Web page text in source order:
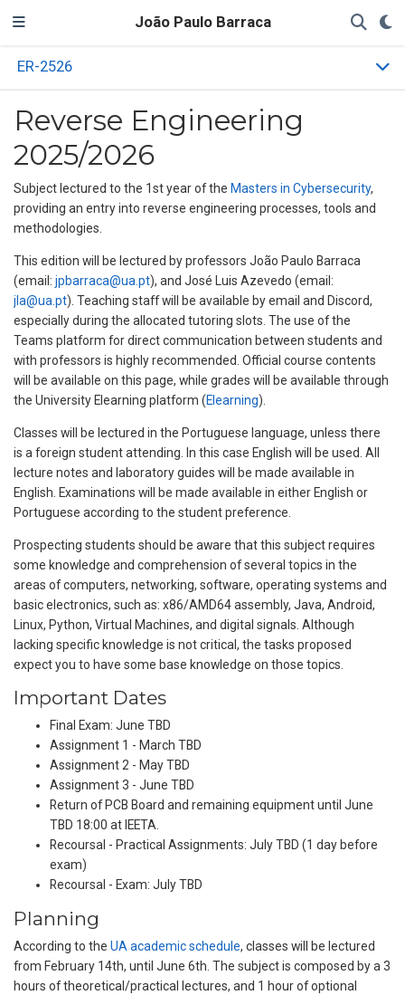
João Paulo Barraca
ER-2526
Reverse Engineering
2025/2026
Subject lectured to the 1st year of the Masters in Cybersecurity,
providing an entry into reverse engineering processes, tools and
methodologies.
This edition will be lectured by professors João Paulo Barraca
(email: jpbarraca@ua.pt), and José Luis Azevedo (email:
jla@ua.pt). Teaching staff will be available by email and Discord,
especially during the allocated tutoring slots. The use of the
Teams platform for direct communication between students and
with professors is highly recommended. Official course contents
will be available on this page, while grades will be available through
the University Elearning platform (Elearning).
Classes will be lectured in the Portuguese language, unless there
is a foreign student attending. In this case English will be used. All
lecture notes and laboratory guides will be made available in
English. Examinations will be made available in either English or
Portuguese according to the student preference.
Prospecting students should be aware that this subject requires
some knowledge and comprehension of several topics in the
areas of computers, networking, software, operating systems and
basic electronics, such as: x86/AMD64 assembly, Java, Android,
Linux, Python, Virtual Machines, and digital signals. Although
lacking specific knowledge is not critical, the tasks proposed
expect you to have some base knowledge on those topics.
Important Dates
Final Exam: June TBD
Assignment 1 - March TBD
Assignment 2 - May TBD
Assignment 3 - June TBD
Return of PCB Board and remaining equipment until June
TBD 18:00 at IEETA.
Recoursal - Practical Assignments: July TBD (1 day before
exam)
Recoursal - Exam: July TBD
Planning
According to the UA academic schedule, classes will be lectured
from February 14th, until June 6th. The subject is composed by a 3
hours of theoretical/practical lectures, and 1 hour of optional